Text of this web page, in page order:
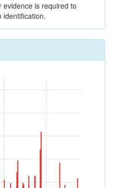
evidence is required to
identification.